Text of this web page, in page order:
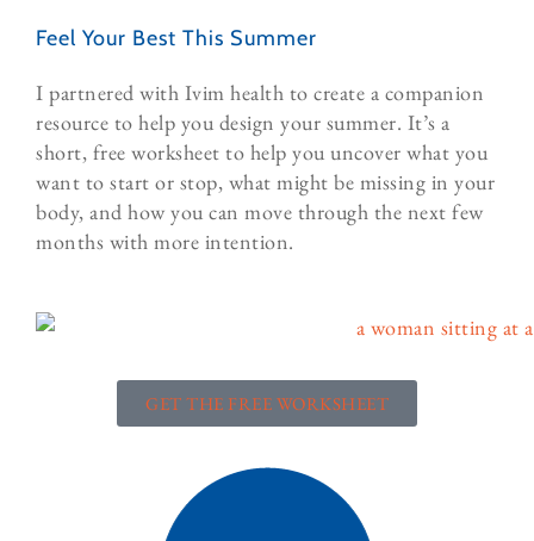
Feel Your Best This Summer
I partnered with Ivim health to create a companion
resource to help you design your summer. It’s a
short, free worksheet to help you uncover what you
want to start or stop, what might be missing in your
body, and how you can move through the next few
months with more intention.
GET THE FREE WORKSHEET